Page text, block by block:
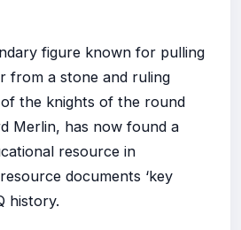
figure known for pulling
from a stone and ruling
the knights of the round
Merlin, has now found a
resource in
documents ‘key
history.